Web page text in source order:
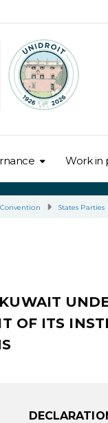
Work in
States Parties
OF ITS